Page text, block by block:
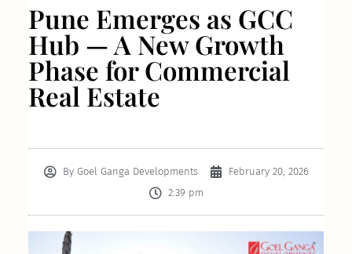
Pune Emerges as GCC
Hub — A New Growth
Phase for Commercial
Real Estate
ByGoel Ganga Developments
February 20, 2026
2:39 pm